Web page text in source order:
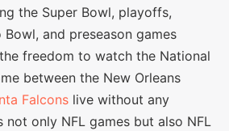
the Super Bowl, playoffs,
Bowl, and preseason games
freedom to watch the National
between the New Orleans
Falcons live without any
not only NFL games but also NFL